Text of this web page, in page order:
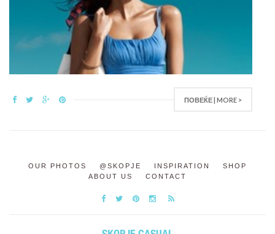
ПОВЕЌЕ | MORE >
OUR PHOTOS @SKOPJE INSPIRATION
SHOP
ABOUT US
CONTACT